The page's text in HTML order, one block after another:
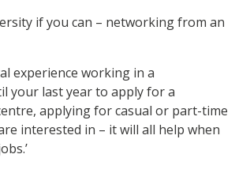
if you can – networking from an
experience working in a
your last year to apply for a
applying for casual or part-time
interested in – it will all help when